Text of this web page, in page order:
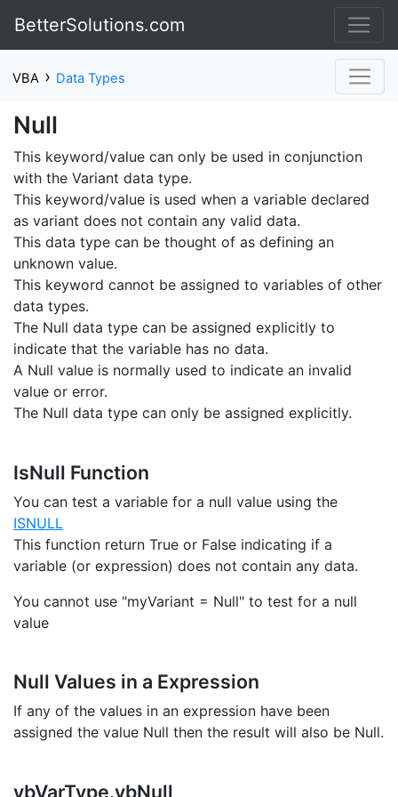
BetterSolutions.com
VBA › Data Types
Null
This keyword/value can only be used in conjunction
with the Variant data type.
This keyword/value is used when a variable declared
as variant does not contain any valid data.
This data type can be thought of as defining an
unknown value.
This keyword cannot be assigned to variables of other
data types.
The Null data type can be assigned explicitly to
indicate that the variable has no data.
A Null value is normally used to indicate an invalid
value or error.
The Null data type can only be assigned explicitly.
IsNull Function
You can test a variable for a null value using the
ISNULL
This function return True or False indicating if a
variable (or expression) does not contain any data.
You cannot use "myVariant = Null" to test for a null
value
Null Values in a Expression
If any of the values in an expression have been
assigned the value Null then the result will also be Null.
vbVarType.vbNull